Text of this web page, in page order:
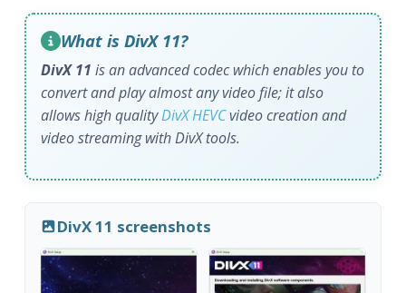
What is DivX 11?
DivX 11 is an advanced codec which enables you to
convert and play almost any video file; it also
allows high qualityDivX HEVCvideo creation and
video streaming with DivX tools.
DivX 11 screenshots